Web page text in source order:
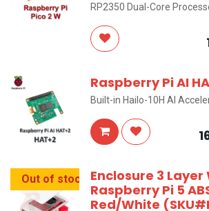
RP2350 Dual-Core
Raspberry Pi AI
Built-in Hailo-10H AI
Out of stock
Enclosure 3 Layer
Raspberry Pi 5
Red/White